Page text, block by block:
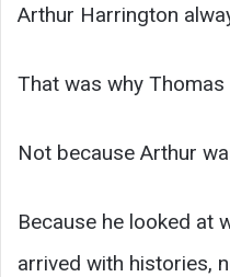
Arthur Harrington
That was why
Not because Arthur
Because he looked at
arrived with histories,